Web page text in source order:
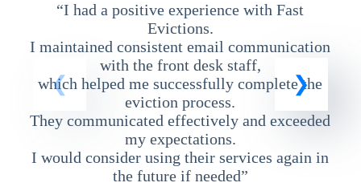
“I had a positive experience with Fast
Evictions.
I maintained consistent email communication
with the front desk staff,
which helped me successfully complete the
eviction process.
They communicated effectively and exceeded
my expectations.
I would consider using their services again in
the future if needed”